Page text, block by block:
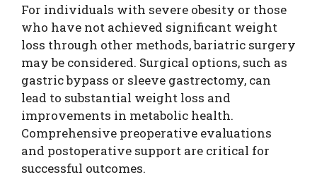
For individuals with severe obesity or those
who have not achieved significant weight
loss through other methods, bariatric surgery
may be considered. Surgical options, such as
gastric bypass or sleeve gastrectomy, can
lead to substantial weight loss and
improvements in metabolic health.
Comprehensive preoperative evaluations
and postoperative support are critical for
successful outcomes.